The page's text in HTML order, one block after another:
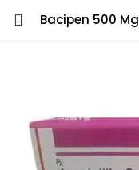
Bacipen 500 Mg
LOGIN